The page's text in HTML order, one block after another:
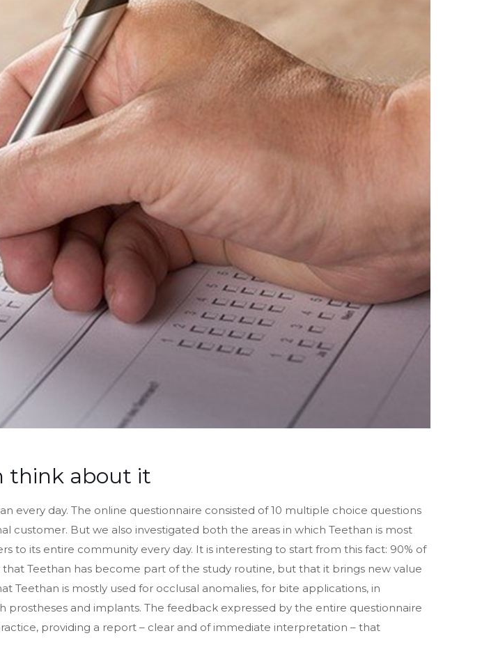
think about it
every day. The online questionnaire consisted of 10 multiple choice questions
customer. But we also investigated both the areas in which Teethan is most
to its entire community every day. It is interesting to start from this fact: 90% of
Teethan has become part of the study routine, but that it brings new value
Teethan is mostly used for occlusal anomalies, for bite applications, in
and implants. The feedback expressed by the entire questionnaire
providing a report – clear and of immediate interpretation – that